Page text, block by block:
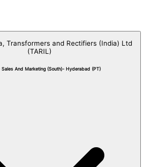
Transformers and Rectifiers (India) Ltd
(TARIL)
Sales And Marketing (South)- Hyderabad (PT)